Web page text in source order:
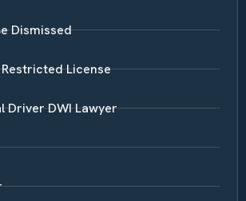
Dismissed
License
Driver DWI Lawyer